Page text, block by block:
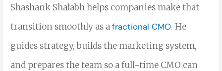
Shashank Shalabh helps companies make that
transition smoothly as afractional CMO. He
guides strategy, builds the marketing system,
and prepares the team so a full-time CMO can